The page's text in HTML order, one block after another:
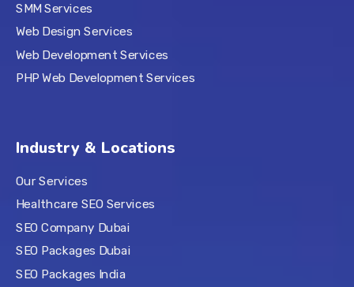
SMM Services
Web Design Services
Web Development Services
PHP Web Development Services
Industry & Locations
Our Services
Healthcare SEO Services
SEO Company Dubai
SEO Packages Dubai
SEO Packages India